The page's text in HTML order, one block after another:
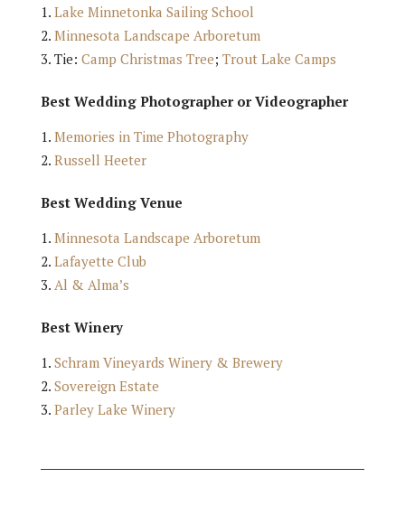
Lake Minnetonka Sailing School
Minnesota Landscape Arboretum
Tie: Camp Christmas Tree; Trout Lake Camps
Best Wedding Photographer or Videographer
Memories in Time Photography
Russell Heeter
Best Wedding Venue
Minnesota Landscape Arboretum
Lafayette Club
Al & Alma’s
Best Winery
Schram Vineyards Winery & Brewery
Sovereign Estate
Parley Lake Winery